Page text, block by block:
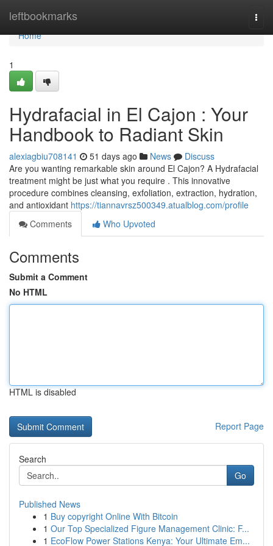
leftbookmarks
Home
Home
1
Hydrafacial in El Cajon : Your
Handbook to Radiant Skin
alexiagbiu708141 51 days ago News
Discuss
Are you wanting remarkable skin around El Cajon? A Hydrafacial
treatment might be just what you require . This innovative
procedure combines cleansing, exfoliation, extraction, hydration,
and antioxidant https://tiannavrsz500349.atualblog.com/profile
Comments
Who Upvoted
Comments
Submit a Comment
No HTML
HTML is disabled
Report Page
Search
Go
Published News
1 Buy copyright Online With Bitcoin
1 Our Top Specialized Figure Management Clinic: F...
1 EcoFlow Power Stations Kenya: Your Ultimate Em...